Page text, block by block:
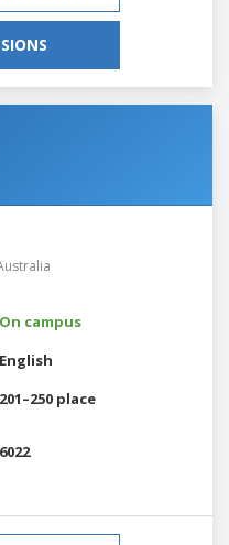
On campus
English
201–250 place
6022